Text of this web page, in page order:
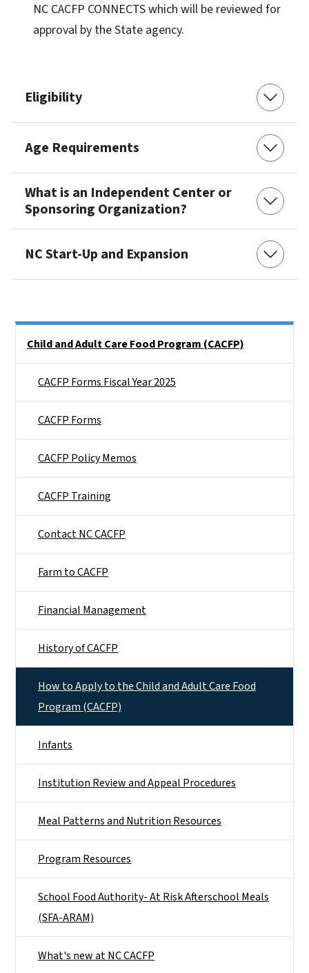
NC CACFP CONNECTS which will be reviewed for
approval by the State agency.
Eligibility
Age Requirements
What is an Independent Center or
Sponsoring Organization?
NC Start-Up and Expansion
Child and Adult Care Food Program (CACFP)
CACFP Forms Fiscal Year 2025
CACFP Forms
CACFP Policy Memos
CACFP Training
Contact NC CACFP
Farm to CACFP
Financial Management
History of CACFP
How to Apply to the Child and Adult Care Food
Program (CACFP)
Infants
Institution Review and Appeal Procedures
Meal Patterns and Nutrition Resources
Program Resources
School Food Authority- At Risk Afterschool Meals
(SFA-ARAM)
What's new at NC CACFP